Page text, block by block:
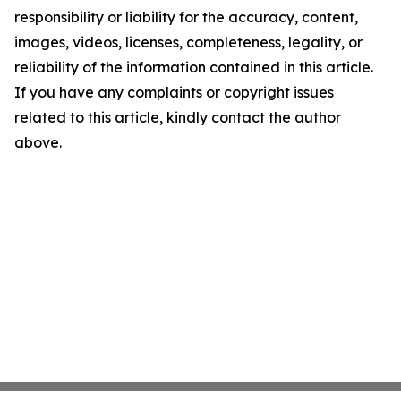
responsibility or liability for the accuracy, content,
images, videos, licenses, completeness, legality, or
reliability of the information contained in this article.
If you have any complaints or copyright issues
related to this article, kindly contact the author
above.